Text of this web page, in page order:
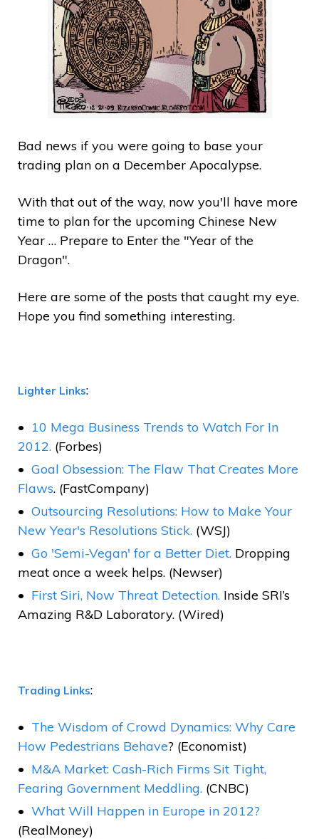
Bad news if you were going to base your
trading plan on a December Apocalypse.
With that out of the way, now you'll have more
time to plan for the upcoming Chinese New
Year … Prepare to Enter the "Year of the
Dragon".
Here are some of the posts that caught my eye.
Hope you find something interesting.
Lighter Links:
10 Mega Business Trends to Watch For In
2012. (Forbes)
Goal Obsession: The Flaw That Creates More
Flaws. (FastCompany)
Outsourcing Resolutions: How to Make Your
New Year's Resolutions Stick. (WSJ)
Go 'Semi-Vegan' for a Better Diet. Dropping
meat once a week helps. (Newser)
First Siri, Now Threat Detection. Inside SRI’s
Amazing R&D Laboratory. (Wired)
Trading Links:
The Wisdom of Crowd Dynamics: Why Care
How Pedestrians Behave? (Economist)
M&A Market: Cash-Rich Firms Sit Tight,
Fearing Government Meddling. (CNBC)
What Will Happen in Europe in 2012?
(RealMoney)